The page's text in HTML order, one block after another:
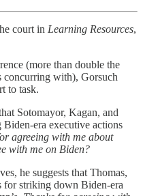
court in Learning Resources,
(more than double the
concurring with), Gorsuch
to task.
Sotomayor, Kagan, and
era executive actions
agreeing with me about
with me on Biden?
he suggests that Thomas,
for striking down Biden-era